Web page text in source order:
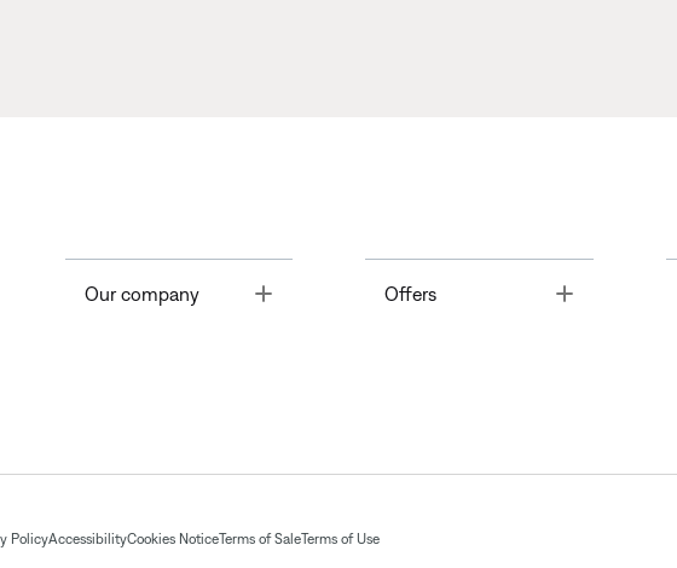
Our company Offers Toggle
PolicyAccessibilityCookies NoticeTerms of SaleTerms of Use